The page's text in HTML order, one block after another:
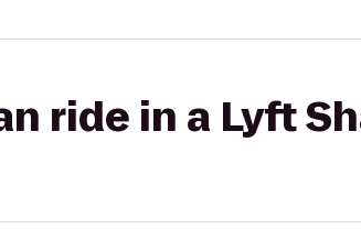
ride in a Lyft